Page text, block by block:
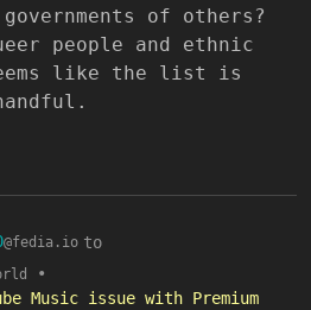
of others?
people and ethnic
like the list is
@fedia.io to
•
Music issue with Premium